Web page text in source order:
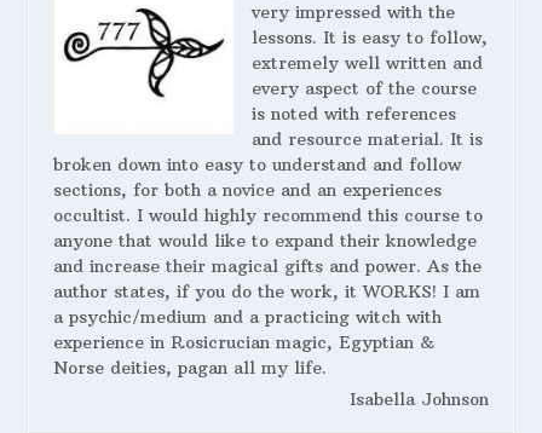
very impressed with the
lessons. It is easy to follow,
extremely well written and
every aspect of the course
is noted with references
and resource material. It is
broken down into easy to understand and follow
sections, for both a novice and an experiences
occultist. I would highly recommend this course to
anyone that would like to expand their knowledge
and increase their magical gifts and power. As the
author states, if you do the work, it WORKS! I am
a psychic/medium and a practicing witch with
experience in Rosicrucian magic, Egyptian &
Norse deities, pagan all my life.
Isabella Johnson